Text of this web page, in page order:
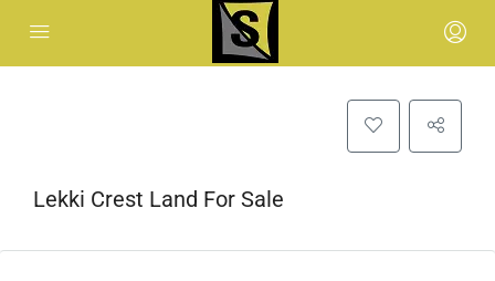
Lekki Crest Land For Sale